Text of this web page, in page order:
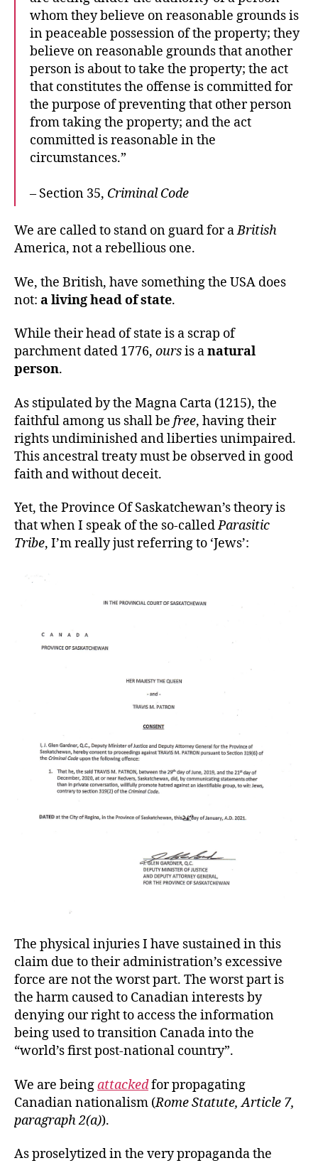
whom they believe on reasonable grounds is
in peaceable possession of the property; they
believe on reasonable grounds that another
person is about to take the property; the act
that constitutes the offense is committed for
the purpose of preventing that other person
from taking the property; and the act
committed is reasonable in the
circumstances.”
– Section 35, Criminal Code
We are called to stand on guard for aBritish
America, not a rebellious one.
We, the British, have something the USA does
not: a living head of state.
While their head of state is a scrap of
parchment dated 1776, oursis anatural
person.
As stipulated by the Magna Carta (1215), the
faithful among us shall be free, having their
rights undiminished and liberties unimpaired.
This ancestral treaty must be observed in good
faith and without deceit.
Yet, the Province Of Saskatchewan’s theory is
that when I speak of the so-calledParasitic
Tribe, I’m really just referring to ‘Jews’:
The physical injuries I have sustained in this
claim due to their administration’s excessive
force are not the worst part. The worst part is
the harm caused to Canadian interests by
denying our right to access the information
being used to transition Canada into the
“world’s first post-national country”.
We are beingattackedfor propagating
Canadian nationalism (Rome Statute, Article 7,
paragraph 2(a)).
As proselytized in the very propaganda the